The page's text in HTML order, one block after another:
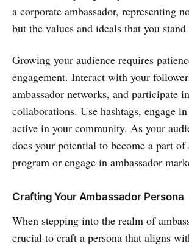
a corporate ambassador, representing
but the values and ideals that you stand
Growing your audience requires
engagement. Interact with your
ambassador networks, and participate
collaborations. Use hashtags, engage
active in your community. As your
does your potential to become a part of
program or engage in ambassador
Crafting Your Ambassador Persona
When stepping into the realm of
crucial to craft a persona that aligns